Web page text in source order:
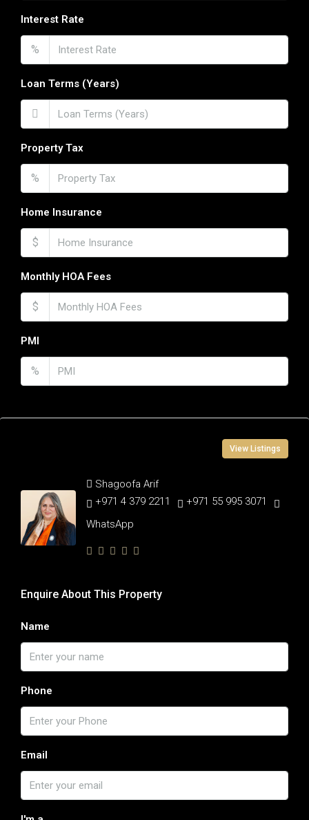
Interest Rate
%
Loan Terms (Years)
Property Tax
%
Home Insurance
$
Monthly HOA Fees
$
PMI
%
View Listings
Shagoofa Arif
+971 4 379 2211
+971 55 995 3071
WhatsApp
Enquire About This Property
Name
Phone
Email